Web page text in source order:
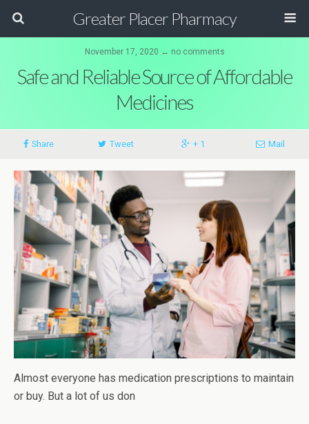
Greater Placer Pharmacy
November 17, 2020 ↔ no comments
Safe and Reliable Source of Affordable
Medicines
Share Tweet + 1 Mail
Almost everyone has medication prescriptions to maintain
or buy. But a lot of us don